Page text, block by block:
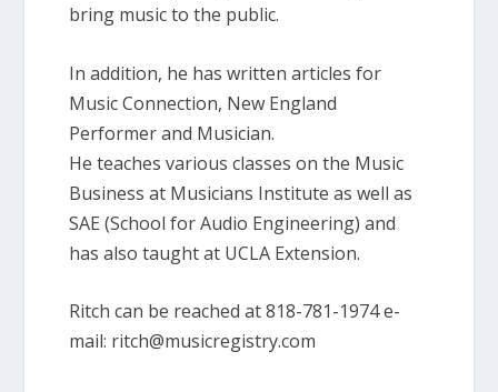
bring music to the public.
In addition, he has written articles for
Music Connection, New England
Performer and Musician.
He teaches various classes on the Music
Business at Musicians Institute as well as
SAE (School for Audio Engineering) and
has also taught at UCLA Extension.
Ritch can be reached at 818-781-1974 e-
mail: ritch@musicregistry.com